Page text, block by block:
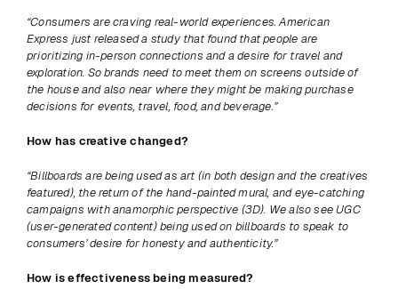
“Consumers are craving real-world experiences. American
Express just released a study that found that people are
prioritizing in-person connections and a desire for travel and
exploration. So brands need to meet them on screens outside of
the house and also near where they might be making purchase
decisions for events, travel, food, and beverage.”
How has creative changed?
“Billboards are being used as art (in both design and the creatives
featured), the return of the hand-painted mural, and eye-catching
campaigns with anamorphic perspective (3D). We also see UGC
(user-generated content) being used on billboards to speak to
consumers’ desire for honesty and authenticity.”
How is effectiveness being measured?